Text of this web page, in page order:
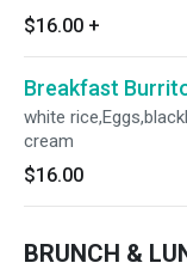
$16.00 +
Breakfast
white
cream
$16.00
BRUNCH &